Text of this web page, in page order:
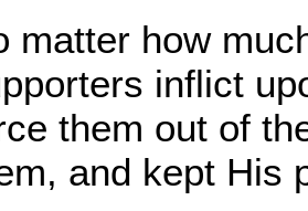
matter how
inflict
them out of
and kept His